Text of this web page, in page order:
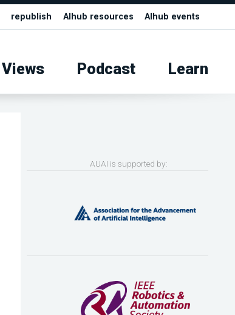
republish AIhub resources AIhub events
Views Podcast Learn
AUAI is supported by: